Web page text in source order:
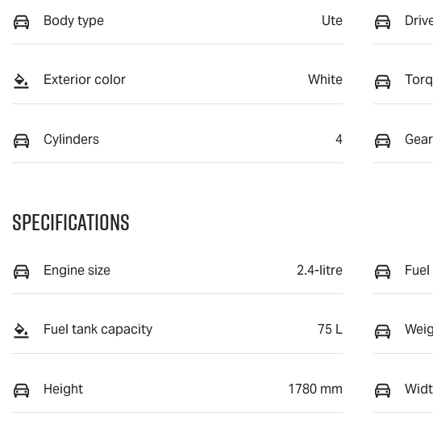
Body type Ute
Exterior color White
Cylinders 4
Specifications
Engine size 2.4-litre
Fuel tank capacity 75 L
Height 1780 mm